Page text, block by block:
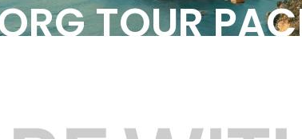
TOUR